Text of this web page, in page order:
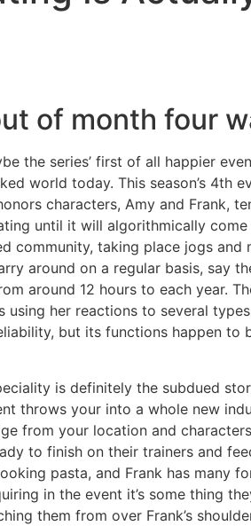
of month four
the series’ first of all happier
world today. This season’s 4th
characters, Amy and Frank,
until it will algorithmically come
community, taking place jogs
around on a regular basis, say
around 12 hours to each year.
her reactions to several
but its functions happen to
is definitely the subdued
throws your into a whole new
from your location and
to finish on their trainers and
pasta, and Frank has many
in the event it’s some thing
them from over Frank’s